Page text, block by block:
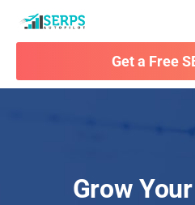
Get a Free
Grow